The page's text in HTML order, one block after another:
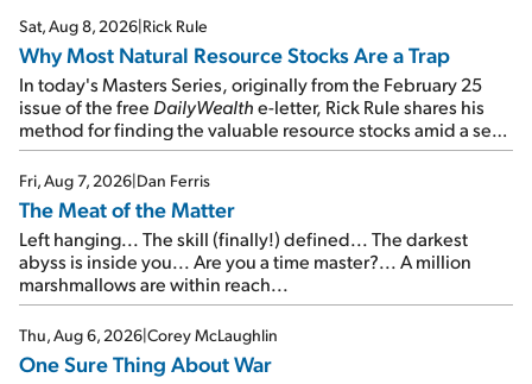
Sat, Aug 8, 2026|Rick Rule
Why Most Natural Resource Stocks Are a Trap
In today's Masters Series, originally from the February 25
issue of the free DailyWealthe-letter, Rick Rule shares his
method for finding the valuable resource stocks amid a sea
of junk...
Fri, Aug 7, 2026|Dan Ferris
The Meat of the Matter
Left hanging... The skill (finally!) defined... The darkest
abyss is inside you... Are you a time master?... A million
marshmallows are within reach...
Thu, Aug 6, 2026|Corey McLaughlin
One Sure Thing About War